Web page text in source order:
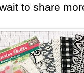
to share